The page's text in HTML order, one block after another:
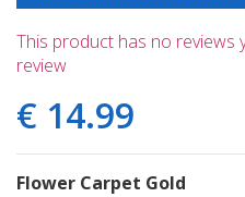
This product has no reviews
review
€ 14.99
Flower Carpet Gold